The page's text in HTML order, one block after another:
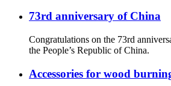
73rd anniversary of China
Congratulations on the 73rd
the People’s Republic of China.
Accessories for wood